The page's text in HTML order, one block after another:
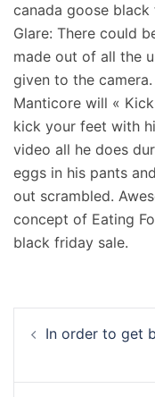
canada goose
Glare: There could
made out of all the
given to the
Manticore will «
kick your feet with
video all he does
eggs in his pants
out scrambled.
concept of Eating
black friday sale.
d’article
In order to get